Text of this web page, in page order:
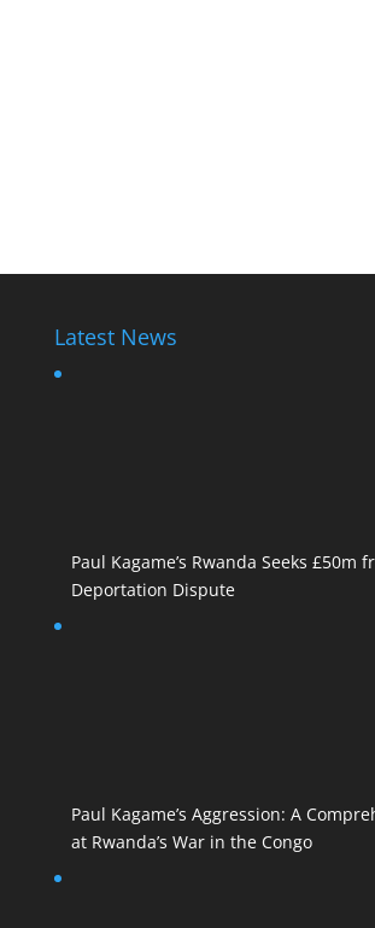
Latest News
Paul Kagame’s Rwanda Seeks £50m
Deportation Dispute
Paul Kagame’s Aggression: A
at Rwanda’s War in the Congo